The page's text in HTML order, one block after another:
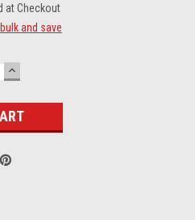
at Checkout
and save
INCREASE
QUANTITY: